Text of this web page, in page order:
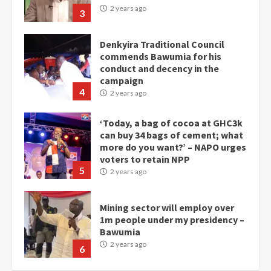
3 2 years ago
4
Denkyira Traditional Council
commends Bawumia for his
conduct and decency in the
campaign
2 years ago
5
‘Today, a bag of cocoa at GHC3k
can buy 34 bags of cement; what
more do you want?’ – NAPO urges
voters to retain NPP
2 years ago
6
Mining sector will employ over
1m people under my presidency –
Bawumia
2 years ago